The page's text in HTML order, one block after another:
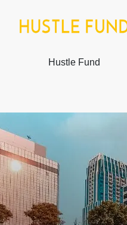
Hustle Fund